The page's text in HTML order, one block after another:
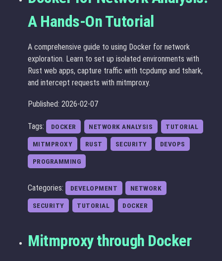
A Hands-On Tutorial
A comprehensive guide to using Docker for network
exploration. Learn to set up isolated environments with
Rust web apps, capture traffic with tcpdump and tshark,
and intercept requests with mitmproxy.
Published: 2026-02-07
Tags: DOCKER NETWORK ANALYSIS TUTORIAL
MITMPROXY RUST SECURITY DEVOPS
PROGRAMMING
Categories: DEVELOPMENT NETWORK
SECURITY TUTORIAL DOCKER
Mitmproxy through Docker